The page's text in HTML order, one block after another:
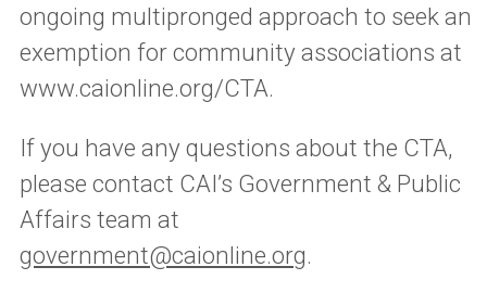
ongoing multipronged approach to seek an
exemption for community associations at
www.caionline.org/CTA.
If you have any questions about the CTA,
please contact CAI’s Government & Public
Affairs team at
government@caionline.org.